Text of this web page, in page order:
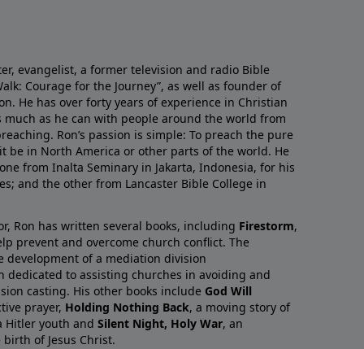
evangelist, a former television and radio Bible
Courage for the Journey”, as well as founder of
He has over forty years of experience in Christian
as he can with people around the world from
Ron’s passion is simple: To preach the pure
be in North America or other parts of the world. He
from Inalta Seminary in Jakarta, Indonesia, for his
and the other from Lancaster Bible College in
Ron has written several books, including Firestorm,
prevent and overcome church conflict. The
development of a mediation division
dedicated to assisting churches in avoiding and
casting. His other books include God Will
prayer, Holding Nothing Back, a moving story of
Hitler youth and Silent Night, Holy War, an
of Jesus Christ.